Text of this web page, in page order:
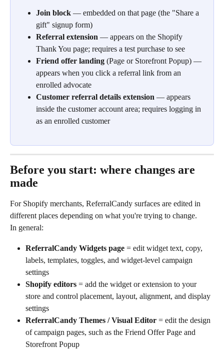
Join block — embedded on that page (the "Share a
gift" signup form)
Referral extension — appears on the Shopify
Thank You page; requires a test purchase to see
Friend offer landing (Page or Storefront Popup) —
appears when you click a referral link from an
enrolled advocate
Customer referral details extension — appears
inside the customer account area; requires logging in
as an enrolled customer
Before you start: where changes are
made
For Shopify merchants, ReferralCandy surfaces are edited in
different places depending on what you're trying to change.
In general:
ReferralCandy Widgets page = edit widget text, copy,
labels, templates, toggles, and widget-level campaign
settings
Shopify editors = add the widget or extension to your
store and control placement, layout, alignment, and display
settings
ReferralCandy Themes / Visual Editor = edit the design
of campaign pages, such as the Friend Offer Page and
Storefront Popup